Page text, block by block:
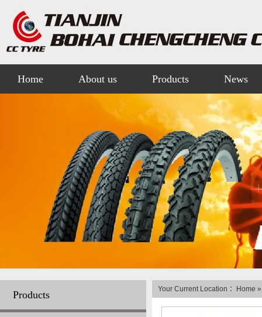
Home About us Products News
Products Your Current Location ： Home